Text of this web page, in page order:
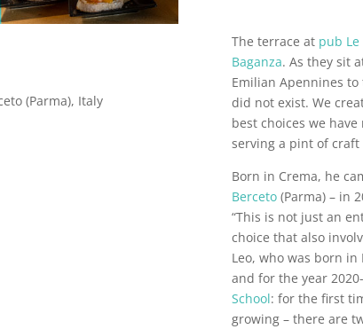
(Parma), Italy
The terrace at pub Le
Baganza. As they sit
Emilian Apennines
did not exist. We
best choices we
serving a pint of
Born in Crema, he
Berceto(Parma) – in
“This is not just an
choice that also
Leo, who was born in
and for the year
School: for the first
growing – there are